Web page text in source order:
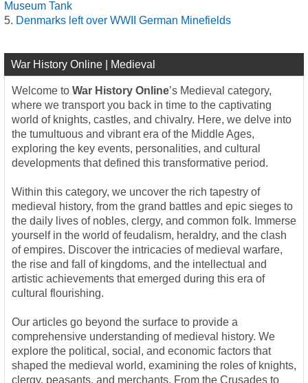
Museum Tank
Denmarks left over WWII German Minefields
War History Online | Medieval
Welcome to War History Online’s Medieval category,
where we transport you back in time to the captivating
world of knights, castles, and chivalry. Here, we delve into
the tumultuous and vibrant era of the Middle Ages,
exploring the key events, personalities, and cultural
developments that defined this transformative period.
Within this category, we uncover the rich tapestry of
medieval history, from the grand battles and epic sieges to
the daily lives of nobles, clergy, and common folk. Immerse
yourself in the world of feudalism, heraldry, and the clash
of empires. Discover the intricacies of medieval warfare,
the rise and fall of kingdoms, and the intellectual and
artistic achievements that emerged during this era of
cultural flourishing.
Our articles go beyond the surface to provide a
comprehensive understanding of medieval history. We
explore the political, social, and economic factors that
shaped the medieval world, examining the roles of knights,
clergy, peasants, and merchants. From the Crusades to